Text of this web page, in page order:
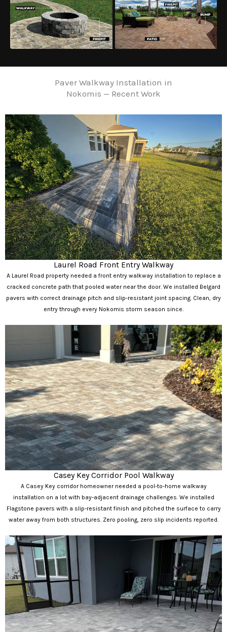
Paver Walkway Installation in
Nokomis — Recent Work
Laurel Road Front Entry Walkway
A Laurel Road property needed a front entry walkway installation to replace a
cracked concrete path that pooled water near the door. We installed Belgard
pavers with correct drainage pitch and slip-resistant joint spacing. Clean, dry
entry through every Nokomis storm season since.
Casey Key Corridor Pool Walkway
A Casey Key corridor homeowner needed a pool-to-home walkway
installation on a lot with bay-adjacent drainage challenges. We installed
Flagstone pavers with a slip-resistant finish and pitched the surface to carry
water away from both structures. Zero pooling, zero slip incidents reported.